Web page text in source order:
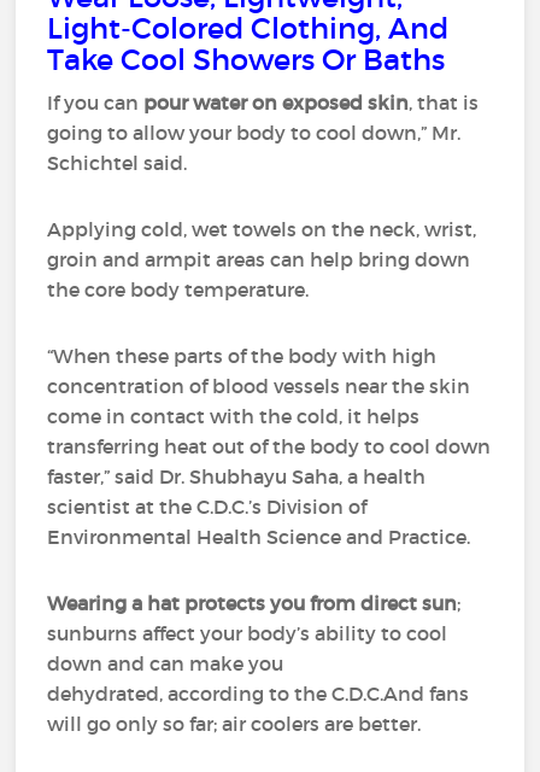
Light-Colored Clothing, And
Take Cool Showers Or Baths
If you can pour water on exposed skin, that is
going to allow your body to cool down,” Mr.
Schichtel said.
Applying cold, wet towels on the neck, wrist,
groin and armpit areas can help bring down
the core body temperature.
“When these parts of the body with high
concentration of blood vessels near the skin
come in contact with the cold, it helps
transferring heat out of the body to cool down
faster,” said Dr. Shubhayu Saha, a health
scientist at the C.D.C.’s Division of
Environmental Health Science and Practice.
Wearing a hat protects you from direct sun;
sunburns affect your body’s ability to cool
down and can make you
dehydrated, according to the C.D.C.And fans
will go only so far; air coolers are better.